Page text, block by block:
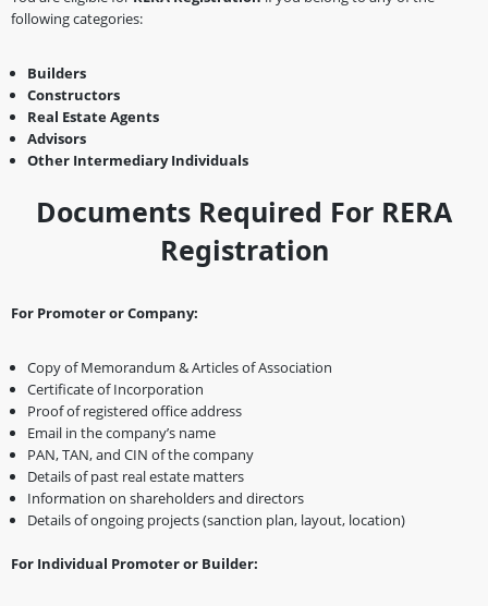
following categories:
Builders
Constructors
Real Estate Agents
Advisors
Other Intermediary Individuals
Documents Required For RERA
Registration
For Promoter or Company:
Copy of Memorandum & Articles of Association
Certificate of Incorporation
Proof of registered office address
Email in the company’s name
PAN, TAN, and CIN of the company
Details of past real estate matters
Information on shareholders and directors
Details of ongoing projects (sanction plan, layout, location)
For Individual Promoter or Builder: